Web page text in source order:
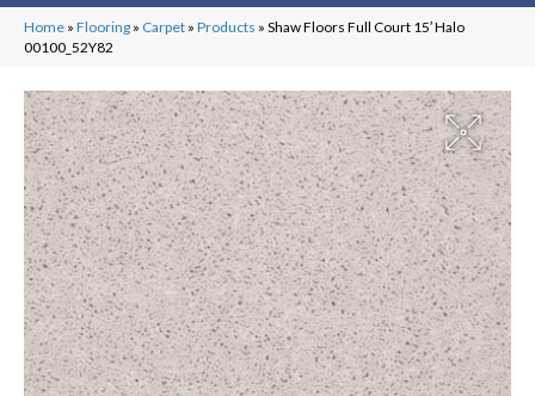
Home » Flooring » Carpet » Products » Shaw Floors Full Court 15′ Halo
00100_52Y82